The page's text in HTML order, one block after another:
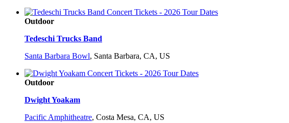
Outdoor
Tedeschi Trucks Band
Santa Barbara Bowl, Santa Barbara, CA, US
Outdoor
Dwight Yoakam
Pacific Amphitheatre, Costa Mesa, CA, US